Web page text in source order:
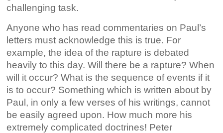
challenging task.
Anyone who has read commentaries on Paul’s
letters must acknowledge this is true. For
example, the idea of the rapture is debated
heavily to this day. Will there be a rapture? When
will it occur? What is the sequence of events if it
is to occur? Something which is written about by
Paul, in only a few verses of his writings, cannot
be easily agreed upon. How much more his
extremely complicated doctrines! Peter